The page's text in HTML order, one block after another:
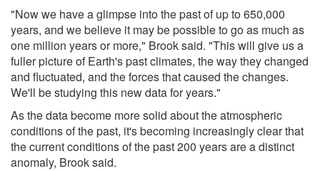
"Now we have a glimpse into the past of up to 650,000
years, and we believe it may be possible to go as much as
one million years or more," Brook said. "This will give us a
fuller picture of Earth's past climates, the way they changed
and fluctuated, and the forces that caused the changes.
We'll be studying this new data for years."
As the data become more solid about the atmospheric
conditions of the past, it's becoming increasingly clear that
the current conditions of the past 200 years are a distinct
anomaly, Brook said.